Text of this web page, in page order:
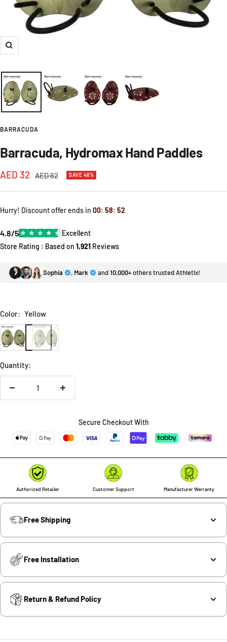
Zoom
BARRACUDA
Barracuda, Hydromax Hand Paddles
Sale
price
AED 32 Regular
AED 62 SAVE 48%
Hurry! Discount offer ends in 00: 58: 52
4.8/5★ ★ ★ ★ ★ Excellent
Store Rating : Based on 1,921 Reviews
Sophia , Mark and10,000+others trusted Athletix!
Color: Yellow
Yellow
Dark
Red
Quantity:
Decrease
Increase
Secure Checkout With
Authorized Retailer Customer Support Manufacturer Warranty
Free Shipping
Free Installation
Return & Refund Policy